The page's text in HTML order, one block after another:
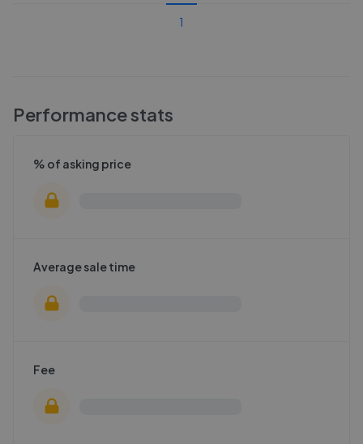
1
Performance stats
% of asking price
Average sale time
Fee